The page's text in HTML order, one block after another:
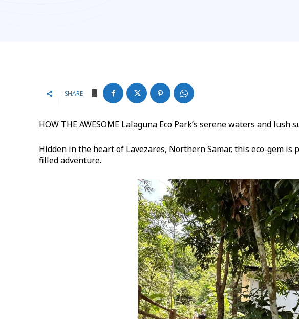
SHARE
HOW THE AWESOME Lalaguna Eco Park’s serene waters and
Hidden in the heart of Lavezares, Northern Samar, this eco-gem is
filled adventure.